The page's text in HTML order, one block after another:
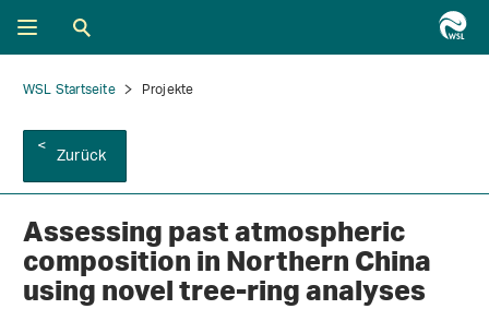
WSL Startseite Projekte
Zurück
Assessing past atmospheric
composition in Northern China
using novel tree-ring analyses